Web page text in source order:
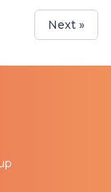
Next »